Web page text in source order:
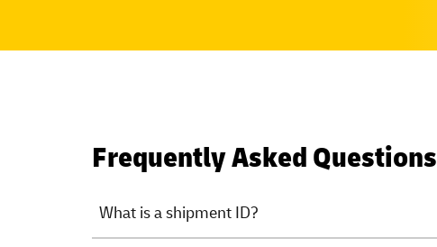
Frequently Asked Questions
What is a shipment ID?